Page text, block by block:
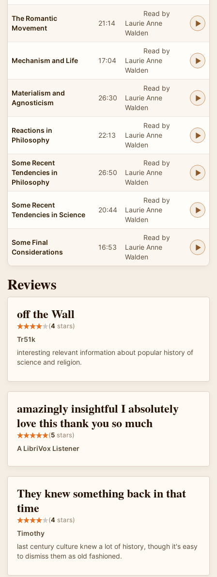
The Romantic
Movement
21:14
Read by
Laurie Anne
Walden
Mechanism and Life 17:04
Read by
Laurie Anne
Walden
Materialism and
Agnosticism
26:30
Read by
Laurie Anne
Walden
Reactions in
Philosophy
22:13
Read by
Laurie Anne
Walden
Some Recent
Tendencies in
Philosophy
26:50
Read by
Laurie Anne
Walden
Some Recent
Tendencies in Science
20:44
Read by
Laurie Anne
Walden
Some Final
Considerations
16:53
Read by
Laurie Anne
Walden
Reviews
off the Wall
(4 stars)
Tr51k
interesting relevant information about popular history of
science and religion.
amazingly insightful I absolutely
love this thank you so much
(5 stars)
A LibriVox Listener
They knew something back in that
time
(4 stars)
Timothy
last century culture knew a lot of history, though it's easy
to dismiss them as old fashioned.